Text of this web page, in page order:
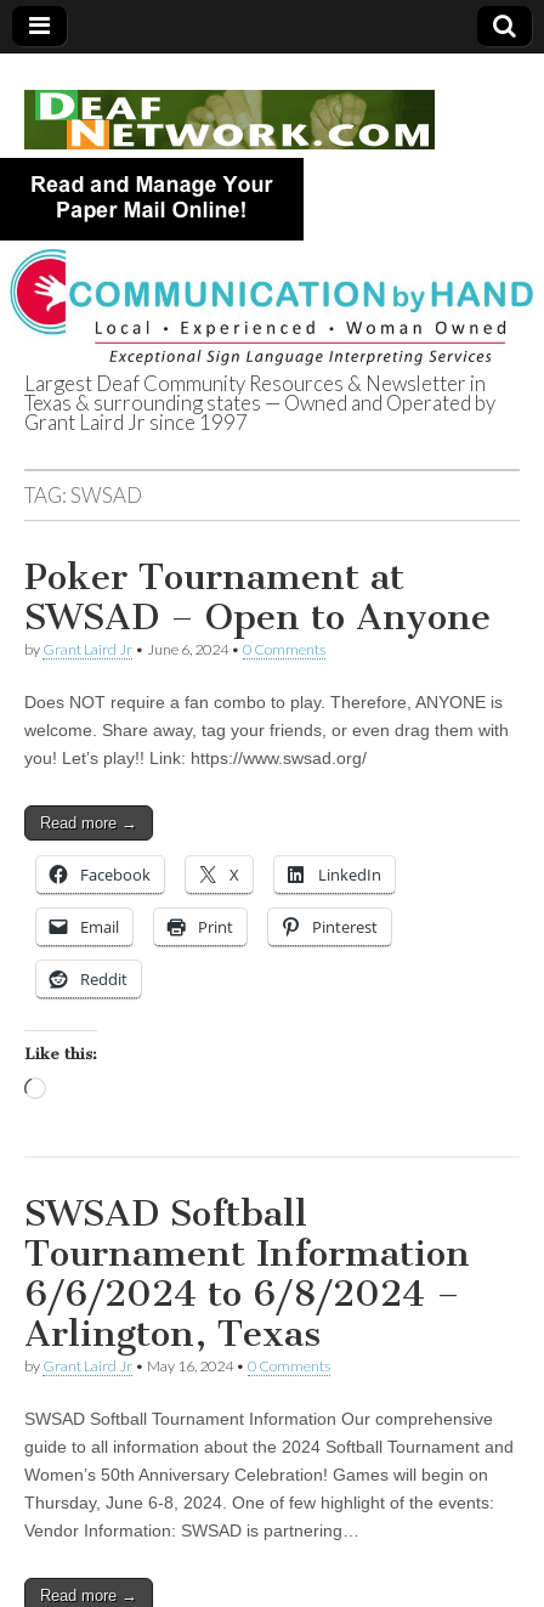
Deaf Network of
Texas
Largest Deaf Community Resources & Newsletter in
Texas & surrounding states — Owned and Operated by
Grant Laird Jr since 1997
TAG:SWSAD
Poker Tournament at
SWSAD – Open to Anyone
by Grant Laird Jr • June 6, 2024• 0 Comments
Does NOT require a fan combo to play. Therefore, ANYONE is
welcome. Share away, tag your friends, or even drag them with
you! Let’s play!! Link: https://www.swsad.org/
Read more →
Facebook X LinkedIn
Email Print Pinterest
Reddit
Like this:
SWSAD Softball
Tournament Information
6/6/2024 to 6/8/2024 –
Arlington, Texas
by Grant Laird Jr • May 16, 2024• 0 Comments
SWSAD Softball Tournament Information Our comprehensive
guide to all information about the 2024 Softball Tournament and
Women’s 50th Anniversary Celebration! Games will begin on
Thursday, June 6-8, 2024. One of few highlight of the events:
Vendor Information: SWSAD is partnering…
Read more →